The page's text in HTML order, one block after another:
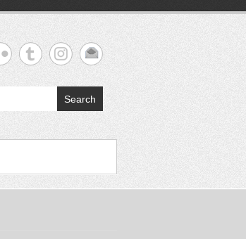
Search